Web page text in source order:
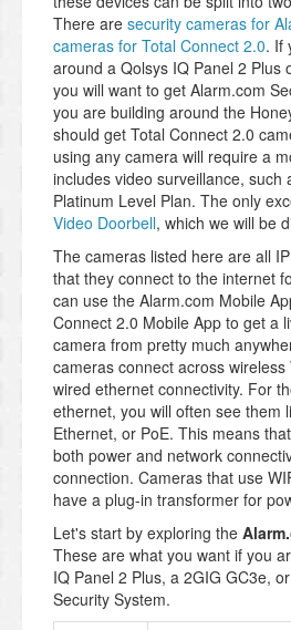
There are security cameras for
cameras for Total Connect 2.0. If
around a Qolsys IQ Panel 2 Plus
you will want to get Alarm.com
you are building around the
should get Total Connect 2.0
using any camera will require a
includes video surveillance, such
Platinum Level Plan. The only
Video Doorbell, which we will be
The cameras listed here are all
that they connect to the internet
can use the Alarm.com Mobile
Connect 2.0 Mobile App to get a
camera from pretty much
cameras connect across
wired ethernet connectivity. For
ethernet, you will often see them
Ethernet, or PoE. This means
both power and network
connection. Cameras that use
have a plug-in transformer for
Let's start by exploring the
These are what you want if you
IQ Panel 2 Plus, a 2GIG GC3e,
Security System.